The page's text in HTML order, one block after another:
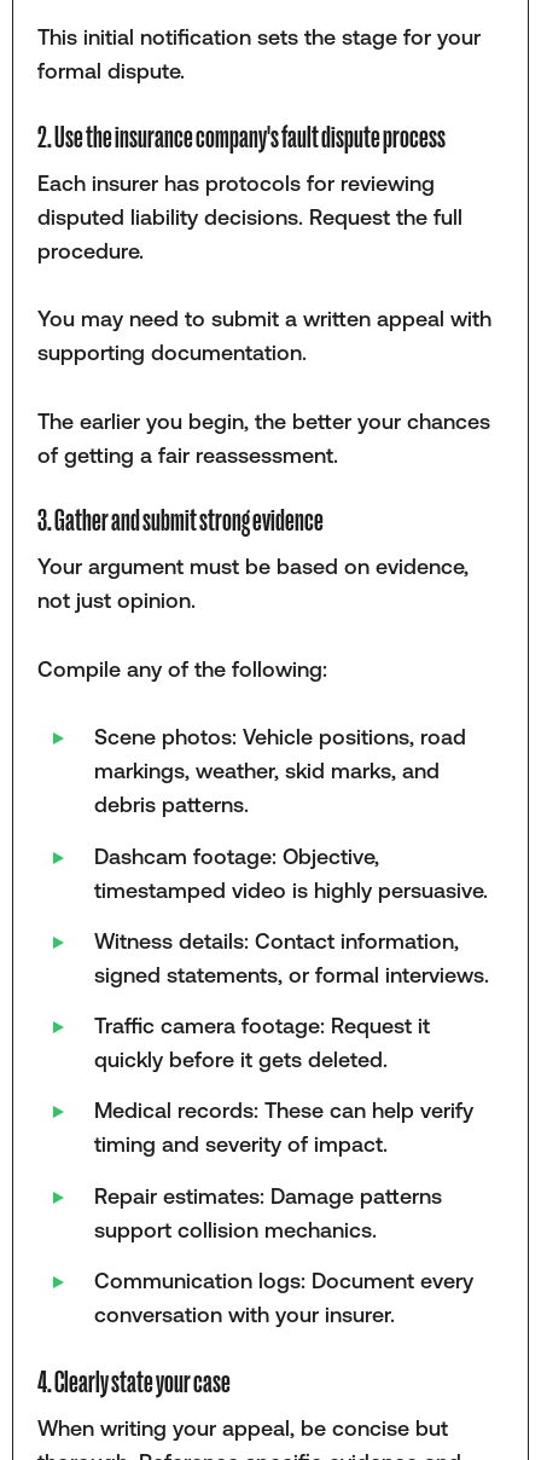
This initial notification sets the stage for your
formal dispute.
2. Use the insurance company's fault dispute process
Each insurer has protocols for reviewing
disputed liability decisions. Request the full
procedure.
You may need to submit a written appeal with
supporting documentation.
The earlier you begin, the better your chances
of getting a fair reassessment.
3. Gather and submit strong evidence
Your argument must be based on evidence,
not just opinion.
Compile any of the following:
Scene photos: Vehicle positions, road
markings, weather, skid marks, and
debris patterns.
Dashcam footage: Objective,
timestamped video is highly persuasive.
Witness details: Contact information,
signed statements, or formal interviews.
Traffic camera footage: Request it
quickly before it gets deleted.
Medical records: These can help verify
timing and severity of impact.
Repair estimates: Damage patterns
support collision mechanics.
Communication logs: Document every
conversation with your insurer.
4. Clearly state your case
When writing your appeal, be concise but